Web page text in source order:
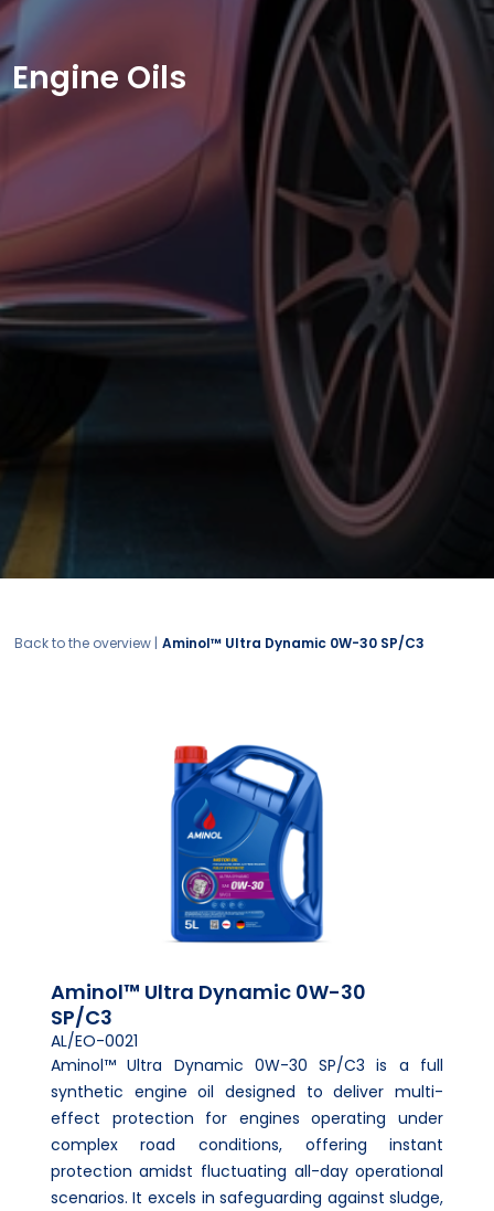
Engine Oils
Back to the overview | Aminol™ Ultra Dynamic 0W-30 SP/C3
Aminol™ Ultra Dynamic 0W-30
SP/C3
AL/EO-0021
Aminol™ Ultra Dynamic 0W-30 SP/C3 is a full
synthetic engine oil designed to deliver multi-
effect protection for engines operating under
complex road conditions, offering instant
protection amidst fluctuating all-day operational
scenarios. It excels in safeguarding against sludge,